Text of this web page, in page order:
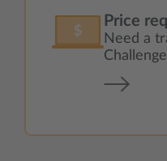
Price
Need a